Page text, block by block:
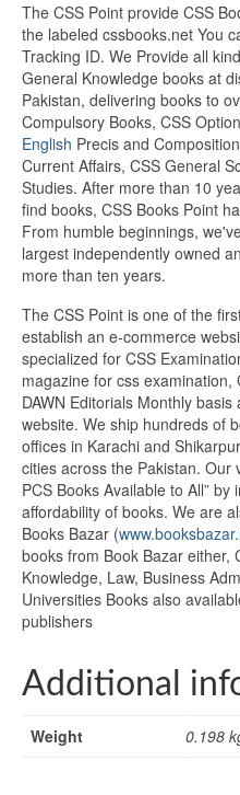
The CSS Point provide CSS
the labeled cssbooks.net You
Tracking ID. We Provide all
General Knowledge books at
Pakistan, delivering books to
Compulsory Books, CSS
English Precis and
Current Affairs, CSS General
Studies. After more than 10
find books, CSS Books Point
From humble beginnings,
largest independently owned
more than ten years.
The CSS Point is one of the
establish an e-commerce
specialized for CSS
magazine for css examination,
DAWN Editorials Monthly
website. We ship hundreds of
offices in Karachi and
cities across the Pakistan. Our
PCS Books Available to All”
affordability of books. We are
Books Bazar (
books from Book Bazar either,
Knowledge, Law, Business
Universities Books also
publishers
Additional
Weight 0.198